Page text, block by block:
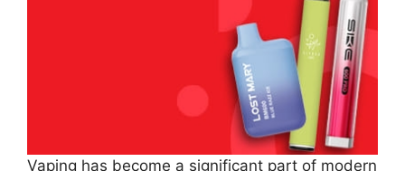
Vaping has become a significant part of modern